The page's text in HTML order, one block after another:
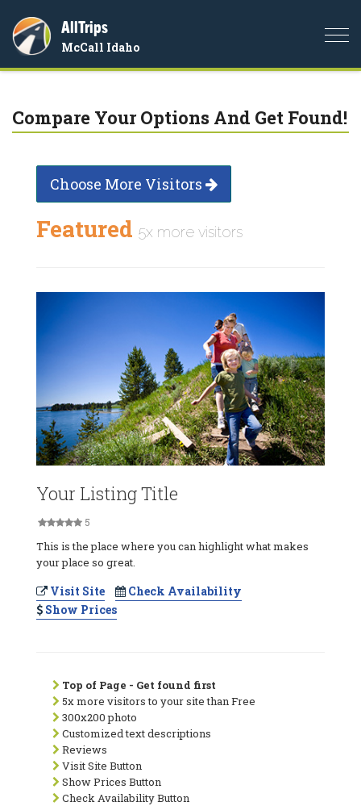
AllTrips
McCall Idaho
Compare Your Options And Get Found!
Choose More Visitors
Featured 5x more visitors
Your Listing Title
5
This is the place where you can highlight what makes
your place so great.
Visit Site
Check Availability
Show Prices
Top of Page - Get found first
5x more visitors to your site than Free
300x200 photo
Customized text descriptions
Reviews
Visit Site Button
Show Prices Button
Check Availability Button